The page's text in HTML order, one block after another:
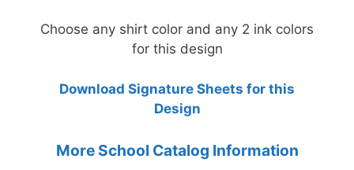
Choose any shirt color and any 2 ink colors
for this design
Download Signature Sheets for this
Design
More School Catalog Information